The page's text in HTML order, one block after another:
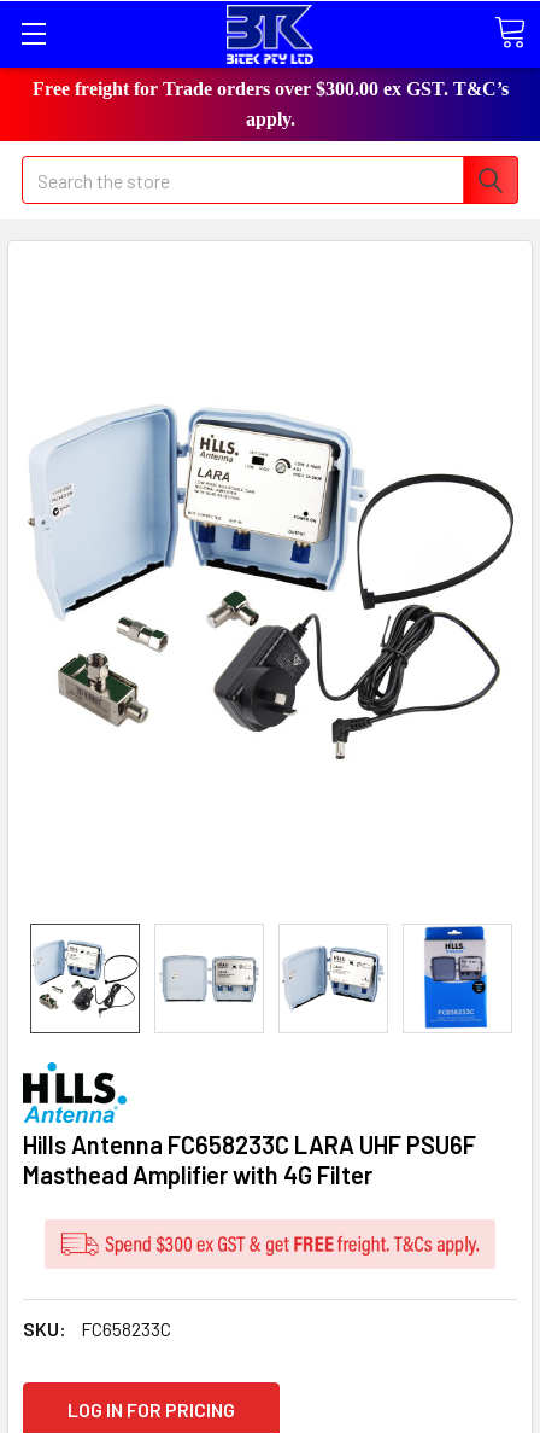
Free freight for Trade orders over $300.00 ex GST. T&C’s
apply.
Search
Hills Antenna FC658233C LARA UHF PSU6F
Masthead Amplifier with 4G Filter
SKU: FC658233C
LOG IN FOR PRICING